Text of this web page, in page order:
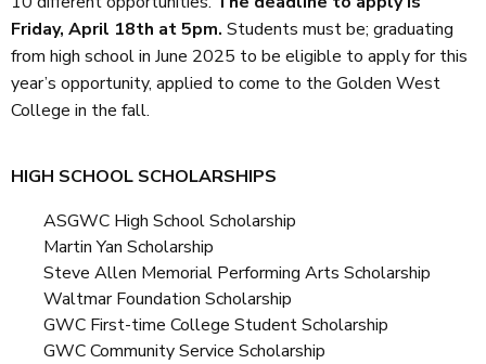
Friday, April 18th at 5pm. Students must be; graduating
from high school in June 2025 to be eligible to apply for this
year’s opportunity, applied to come to the Golden West
College in the fall.
HIGH SCHOOL SCHOLARSHIPS
ASGWC High School Scholarship
Martin Yan Scholarship
Steve Allen Memorial Performing Arts Scholarship
Waltmar Foundation Scholarship
GWC First-time College Student Scholarship
GWC Community Service Scholarship